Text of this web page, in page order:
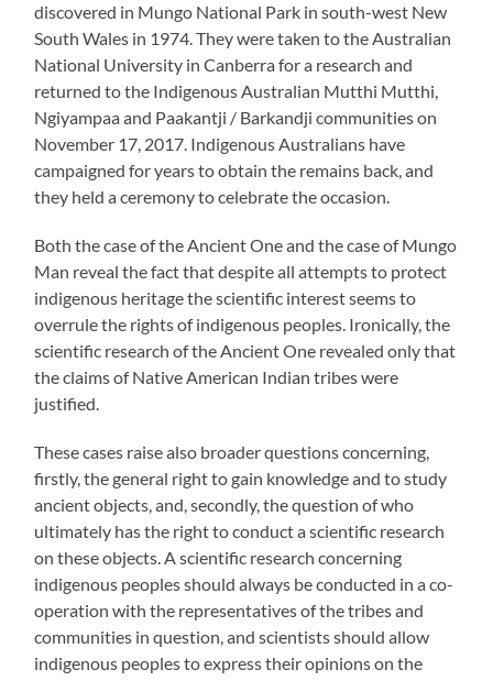
discovered in Mungo National Park in south-west New
South Wales in 1974. They were taken to the Australian
National University in Canberra for a research and
returned to the Indigenous Australian Mutthi Mutthi,
Ngiyampaa and Paakantji / Barkandji communities on
November 17, 2017. Indigenous Australians have
campaigned for years to obtain the remains back, and
they held a ceremony to celebrate the occasion.
Both the case of the Ancient One and the case of Mungo
Man reveal the fact that despite all attempts to protect
indigenous heritage the scientific interest seems to
overrule the rights of indigenous peoples. Ironically, the
scientific research of the Ancient One revealed only that
the claims of Native American Indian tribes were
justified.
These cases raise also broader questions concerning,
firstly, the general right to gain knowledge and to study
ancient objects, and, secondly, the question of who
ultimately has the right to conduct a scientific research
on these objects. A scientific research concerning
indigenous peoples should always be conducted in a co-
operation with the representatives of the tribes and
communities in question, and scientists should allow
indigenous peoples to express their opinions on the